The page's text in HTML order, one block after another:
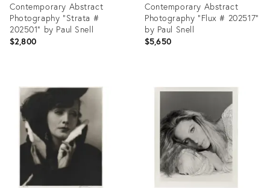
Contemporary Abstract
Photography "Strata #
202501" by Paul Snell
$2,800
27899250
Contemporary Abstract
Photography "Flux # 202517"
by Paul Snell
$5,650